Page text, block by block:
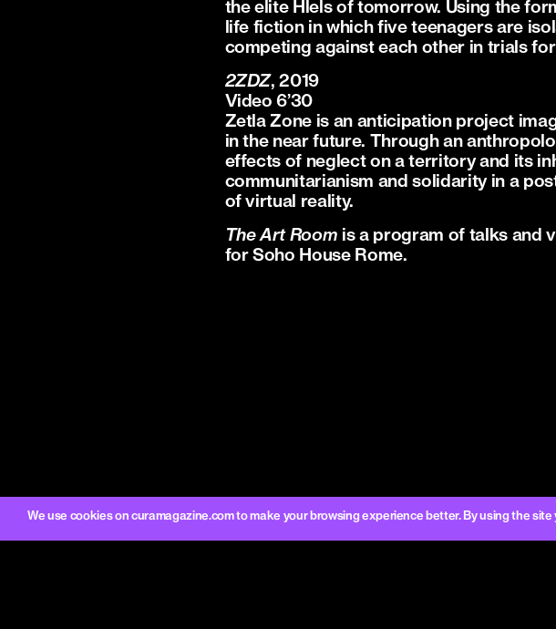
the elite Hlels of tomorrow. Using the
life fiction in which five teenagers are
competing against each other in trials for
2ZDZ, 2019
Video 6’30
Zetla Zone is an anticipation project
in the near future. Through an
effects of neglect on a territory and its
communitarianism and solidarity in a
of virtual reality.
The Art Room is a program of talks and
for Soho House Rome.
We use cookies on curamagazine.com to make your browsing experience better. By using the